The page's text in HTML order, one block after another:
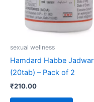
sexual wellness
Hamdard Habbe Jadwar
(20tab) – Pack of 2
₹210.00